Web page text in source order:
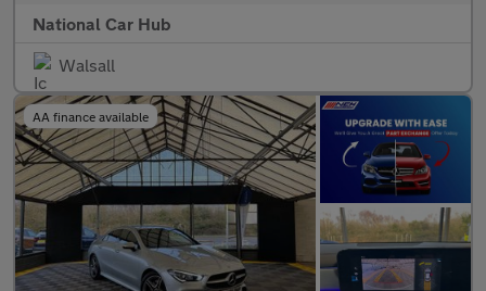
National Car Hub
Walsall
AA finance available